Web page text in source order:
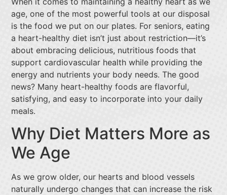
age, one of the most powerful tools at our disposal
is the food we put on our plates. For seniors, eating
a heart-healthy diet isn’t just about restriction—it’s
about embracing delicious, nutritious foods that
support cardiovascular health while providing the
energy and nutrients your body needs. The good
news? Many heart-healthy foods are flavorful,
satisfying, and easy to incorporate into your daily
meals.
Why Diet Matters More as
We Age
As we grow older, our hearts and blood vessels
naturally undergo changes that can increase the risk